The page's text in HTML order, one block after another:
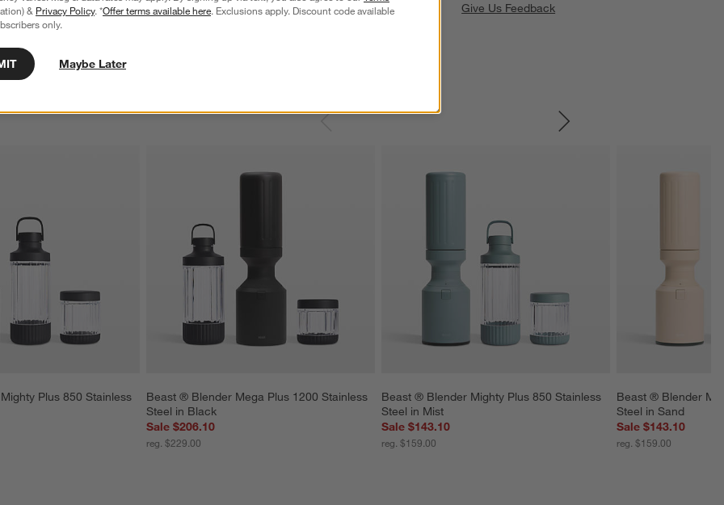
Give Us Feedback
Plus 850 Stainless
Beast ® Blender Mega Plus 1200 Stainless
Steel in Black
Sale $206.10
reg. $229.00
Beast ® Blender Mighty Plus 850 Stainless
Steel in Mist
Sale $143.10
reg. $159.00
Beast ® Blender
Steel in Sand
Sale $143.10
reg. $159.00
& Privacy Policy. *Offer terms available here. Exclusions apply. Discount code available
only.
Maybe Later